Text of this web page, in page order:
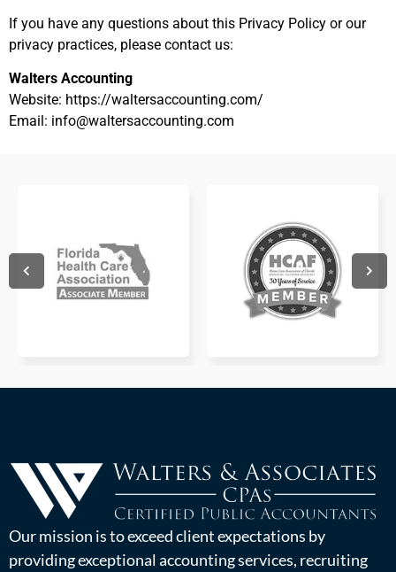
If you have any questions about this Privacy Policy or our
privacy practices, please contact us:
Walters Accounting
Website: https://waltersaccounting.com/
Email: info@waltersaccounting.com
Our mission is to exceed client expectations by
providing exceptional accounting services, recruiting